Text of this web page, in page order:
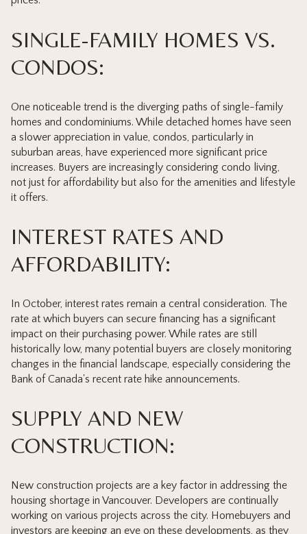
SINGLE-FAMILY HOMES VS.
CONDOS:
One noticeable trend is the diverging paths of single-family
homes and condominiums. While detached homes have seen
a slower appreciation in value, condos, particularly in
suburban areas, have experienced more significant price
increases. Buyers are increasingly considering condo living,
not just for affordability but also for the amenities and lifestyle
it offers.
INTEREST RATES AND
AFFORDABILITY:
In October, interest rates remain a central consideration. The
rate at which buyers can secure financing has a significant
impact on their purchasing power. While rates are still
historically low, many potential buyers are closely monitoring
changes in the financial landscape, especially considering the
Bank of Canada's recent rate hike announcements.
SUPPLY AND NEW
CONSTRUCTION:
New construction projects are a key factor in addressing the
housing shortage in Vancouver. Developers are continually
working on various projects across the city. Homebuyers and
investors are keeping an eye on these developments, as they